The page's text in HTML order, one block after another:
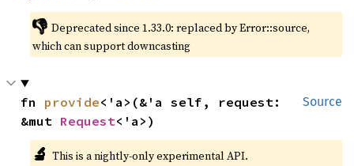
👎 Deprecated since 1.33.0: replaced by Error::source,
which can support downcasting
Source
fn provide<'a>(&'a self, request:
&mut Request<'a>)
🔬 This is a nightly-only experimental API.